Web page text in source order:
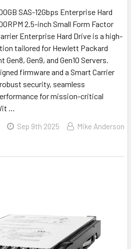
SAS-12Gbps Enterprise Hard
2.5-inch Small Form Factor
Enterprise Hard Drive is a high-
tailored for Hewlett Packard
Gen9, and Gen10 Servers.
firmware and a Smart Carrier
security, seamless
for mission-critical
…
Sep 9th 2025 Mike Anderson